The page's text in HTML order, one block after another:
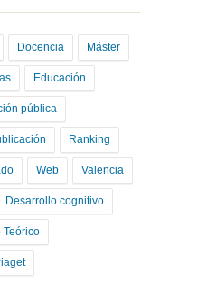
Docencia Máster
Educación
pública
Ranking
Web Valencia
Desarrollo cognitivo
Teórico